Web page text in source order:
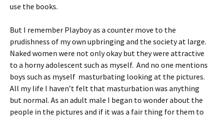
use the books.
But I remember Playboy as a counter move to the
prudishness of my own upbringing and the society at large.
Naked women were not only okay but they were attractive
to a horny adolescent such as myself. And no one mentions
boys such as myself masturbating looking at the pictures.
All my life I haven’t felt that masturbation was anything
but normal. As an adult male I began to wonder about the
people in the pictures and if it was a fair thing for them to